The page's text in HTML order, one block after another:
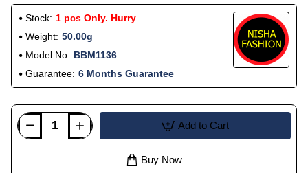
Stock: 1 pcs Only. Hurry
Weight: 50.00g
Model No: BBM1136
Guarantee: 6 Months Guarantee
Add to Cart
Buy Now